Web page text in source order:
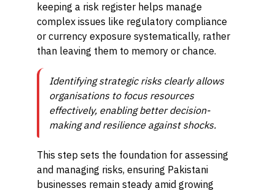
keeping a risk register helps manage
complex issues like regulatory compliance
or currency exposure systematically, rather
than leaving them to memory or chance.
Identifying strategic risks clearly allows
organisations to focus resources
effectively, enabling better decision-
making and resilience against shocks.
This step sets the foundation for assessing
and managing risks, ensuring Pakistani
businesses remain steady amid growing